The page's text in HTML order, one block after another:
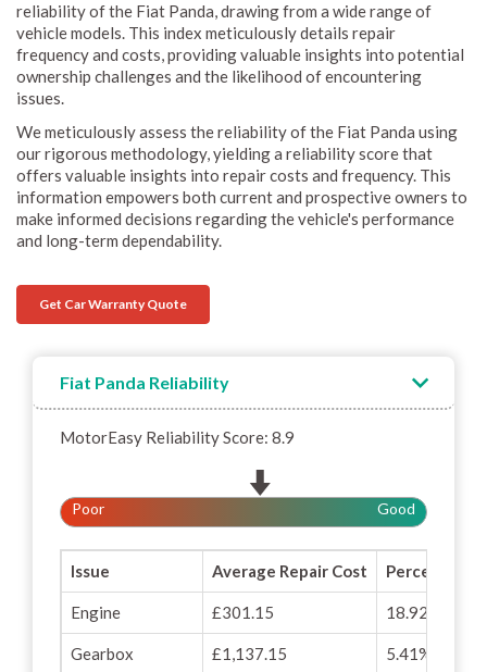
reliability of the Fiat Panda, drawing from a wide range of
vehicle models. This index meticulously details repair
frequency and costs, providing valuable insights into potential
ownership challenges and the likelihood of encountering
issues.
We meticulously assess the reliability of the Fiat Panda using
our rigorous methodology, yielding a reliability score that
offers valuable insights into repair costs and frequency. This
information empowers both current and prospective owners to
make informed decisions regarding the vehicle's performance
and long-term dependability.
Get Car Warranty Quote
Fiat Panda Reliability
MotorEasy Reliability Score: 8.9
Poor Good
Issue Average Repair Cost Percentage
Engine £301.15 18.92%
Gearbox £1,137.15 5.41%